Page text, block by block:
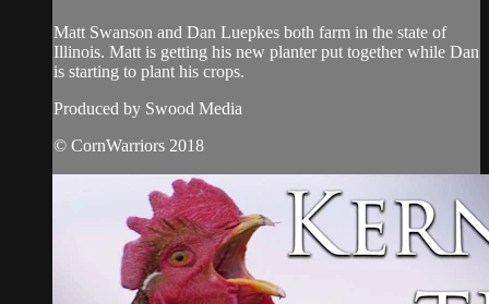
Matt Swanson and Dan Luepkes both farm in the state of
Illinois. Matt is getting his new planter put together while Dan
is starting to plant his crops.
Produced by Swood Media
© CornWarriors 2018